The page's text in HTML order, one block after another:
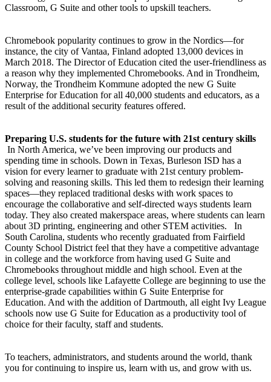
Classroom, G Suite and other tools to upskill teachers.
Chromebook popularity continues to grow in the Nordics—for
instance, the city of Vantaa, Finland adopted 13,000 devices in
March 2018. The Director of Education cited the user-friendliness as
a reason why they implemented Chromebooks. And in Trondheim,
Norway, the Trondheim Kommune adopted the new G Suite
Enterprise for Education for all 40,000 students and educators, as a
result of the additional security features offered.
Preparing U.S. students for the future with 21st century skills
In North America, we’ve been improving our products and
spending time in schools. Down in Texas, Burleson ISD has a
vision for every learner to graduate with 21st century problem-
solving and reasoning skills. This led them to redesign their learning
spaces—they replaced traditional desks with work spaces to
encourage the collaborative and self-directed ways students learn
today. They also created makerspace areas, where students can learn
about 3D printing, engineering and other STEM activities. In
South Carolina, students who recently graduated from Fairfield
County School District feel that they have a competitive advantage
in college and the workforce from having used G Suite and
Chromebooks throughout middle and high school. Even at the
college level, schools like Lafayette College are beginning to use the
enterprise-grade capabilities within G Suite Enterprise for
Education. And with the addition of Dartmouth, all eight Ivy League
schools now use G Suite for Education as a productivity tool of
choice for their faculty, staff and students.
To teachers, administrators, and students around the world, thank
you for continuing to inspire us, learn with us, and grow with us.